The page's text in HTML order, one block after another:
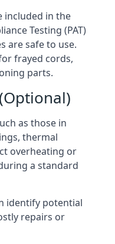
included in the
Testing (PAT)
are safe to use.
frayed cords,
parts.
as those in
thermal
overheating or
a standard
identify potential
repairs or